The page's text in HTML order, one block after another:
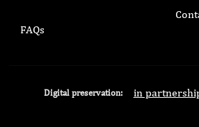
FAQs
Digital preservation: in